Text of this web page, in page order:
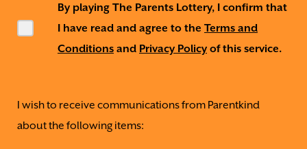
By playing The Parents Lottery, I confirm that
I have read and agree to the Terms and
Conditions and Privacy Policy of this service.
I wish to receive communications from Parentkind
about the following items: